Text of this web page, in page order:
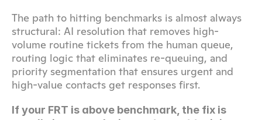
The path to hitting benchmarks is almost always
structural: AI resolution that removes high-
volume routine tickets from the human queue,
routing logic that eliminates re-queuing, and
priority segmentation that ensures urgent and
high-value contacts get responses first.
If your FRT is above benchmark, the fix is